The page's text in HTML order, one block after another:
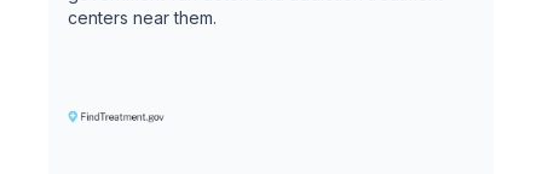
centers near them.